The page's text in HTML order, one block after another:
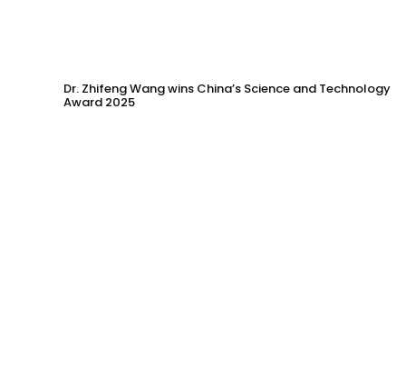
Dr. Zhifeng Wang wins China’s Science and Technology
Award 2025